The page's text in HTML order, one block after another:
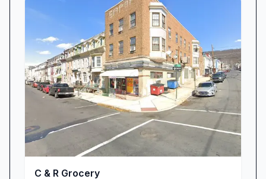
C & R Grocery